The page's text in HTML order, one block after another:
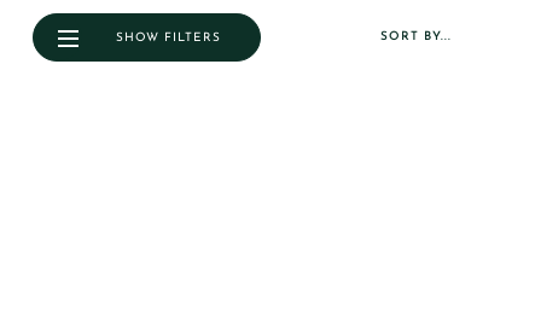
SORT BY...
SHOW FILTERS